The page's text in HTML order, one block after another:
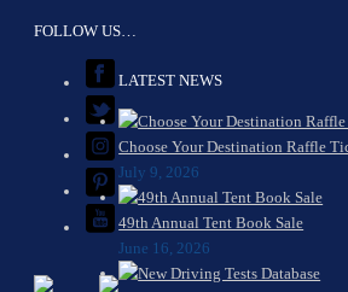
FOLLOW US…
LATEST NEWS
Choose Your Destination Raffle
July 9, 2026
49th Annual Tent Book Sale
June 16, 2026